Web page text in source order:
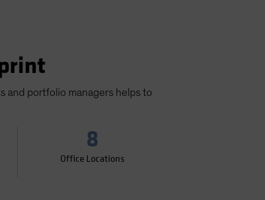
and portfolio managers helps to
8
Office Locations